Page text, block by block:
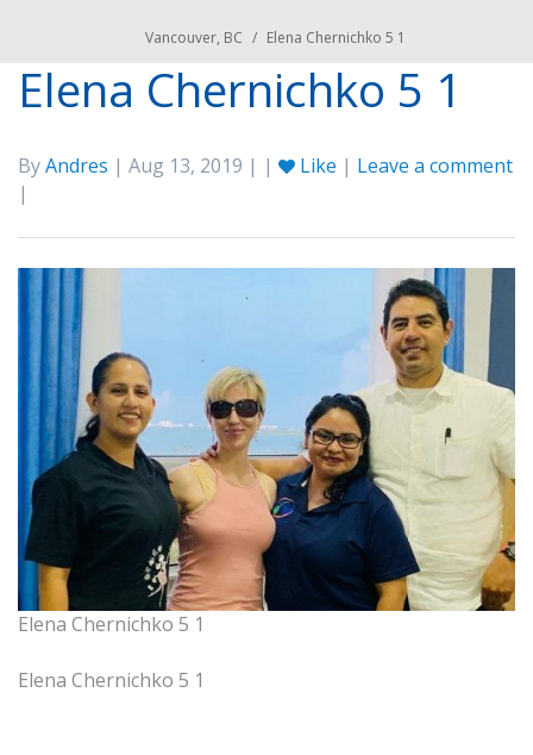
Vancouver, BC / Elena Chernichko 5 1
Elena Chernichko 5 1
ByAndres | Aug 13, 2019 | | Like | Leave a comment
|
Elena Chernichko 5 1
Elena Chernichko 5 1